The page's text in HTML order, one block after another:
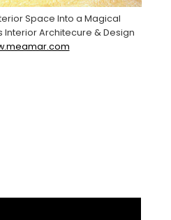
Space Into a Magical
Interior Architecure & Design